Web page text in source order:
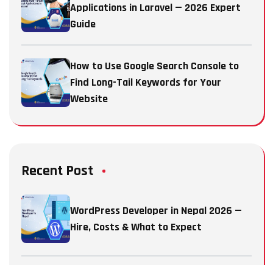
Applications in Laravel — 2026 Expert
Guide
How to Use Google Search Console to
Find Long-Tail Keywords for Your
Website
Recent Post
WordPress Developer in Nepal 2026 —
Hire, Costs & What to Expect